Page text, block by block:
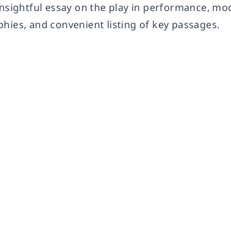
essay on the play in performance,
and convenient listing of key passages.